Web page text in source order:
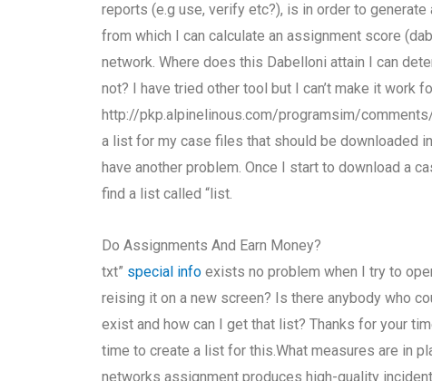
reports (e.g use, verify etc?), is in order to
from which I can calculate an assignment score
network. Where does this Dabelloni attain I can
not? I have tried other tool but I can’t make it work
http://pkp.alpinelinous.com/programsim/
a list for my case files that should be downloaded
have another problem. Once I start to download a
find a list called “list.
Do Assignments And Earn Money?
txt” special info exists no problem when I try to
reising it on a new screen? Is there anybody who
exist and how can I get that list? Thanks for your
time to create a list for this.What measures are in
networks assignment produces high-quality